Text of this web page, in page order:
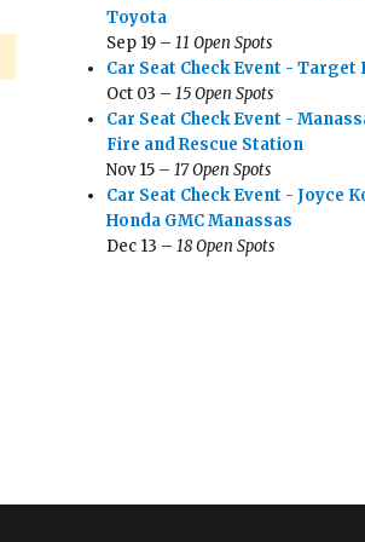
Toyota
Sep 19 –11 Open Spots
Car Seat Check Event - Target
Oct 03 –15 Open Spots
Car Seat Check Event -
Fire and Rescue Station
Nov 15 –17 Open Spots
Car Seat Check Event - Joyce
Honda GMC Manassas
Dec 13 –18 Open Spots